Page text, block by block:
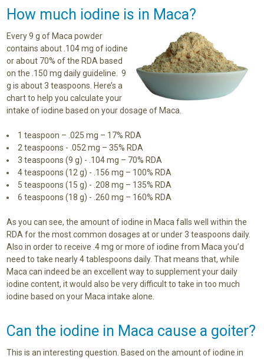
How much iodine is in Maca?
Every 9 g of Maca powder
contains about .104 mg of iodine
or about 70% of the RDA based
on the .150 mg daily guideline. 9
g is about 3 teaspoons. Here’s a
chart to help you calculate your
intake of iodine based on your dosage of Maca.
1 teaspoon – .025 mg – 17% RDA
2 teaspoons - .052 mg – 35% RDA
3 teaspoons (9 g) - .104 mg – 70% RDA
4 teaspoons (12 g) - .156 mg – 100% RDA
5 teaspoons (15 g) - .208 mg – 135% RDA
6 teaspoons (18 g) - .260 mg – 160% RDA
As you can see, the amount of iodine in Maca falls well within the
RDA for the most common dosages at or under 3 teaspoons daily.
Also in order to receive .4 mg or more of iodine from Maca you’d
need to take nearly 4 tablespoons daily. That means that, while
Maca can indeed be an excellent way to supplement your daily
iodine content, it would also be very difficult to take in too much
iodine based on your Maca intake alone.
Can the iodine in Maca cause a goiter?
This is an interesting question. Based on the amount of iodine in